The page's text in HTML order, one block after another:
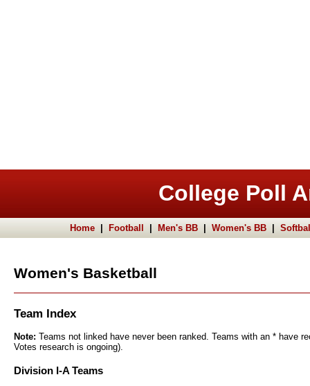
College Poll
Home Football Men's BB Women's BB
Women's Basketball
Team Index
Note: Teams not linked have never been ranked. Teams with an * have
Votes research is ongoing).
Division I-A Teams